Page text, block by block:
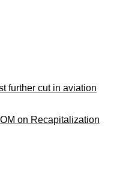
further cut in aviation
on Recapitalization